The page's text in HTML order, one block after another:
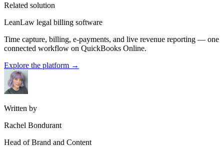
Related solution
LeanLaw legal billing software
Time capture, billing, e-payments, and live revenue reporting — one
connected workflow on QuickBooks Online.
Explore the platform →
Written by
Rachel Bondurant
Head of Brand and Content